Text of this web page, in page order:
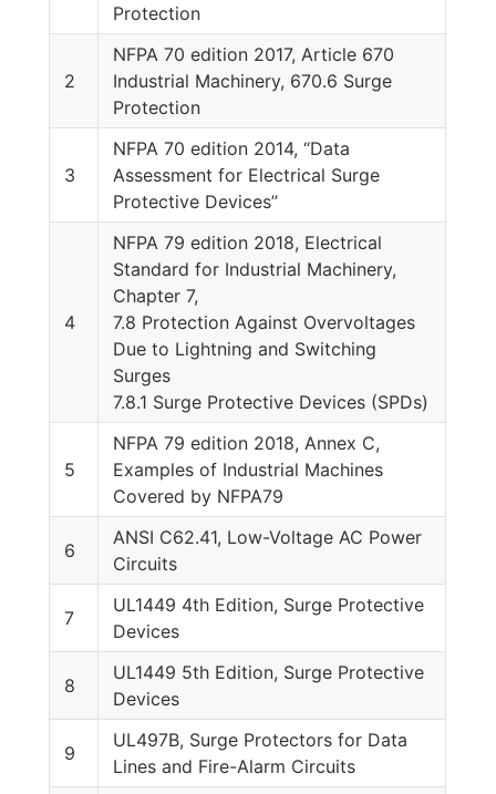
Protection
2
NFPA 70 edition 2017, Article 670
Industrial Machinery, 670.6 Surge
Protection
3
NFPA 70 edition 2014, “Data
Assessment for Electrical Surge
Protective Devices”
4
NFPA 79 edition 2018, Electrical
Standard for Industrial Machinery,
Chapter 7,
7.8 Protection Against Overvoltages
Due to Lightning and Switching
Surges
7.8.1 Surge Protective Devices (SPDs)
5
NFPA 79 edition 2018, Annex C,
Examples of Industrial Machines
Covered by NFPA79
6
ANSI C62.41, Low-Voltage AC Power
Circuits
7
UL1449 4th Edition, Surge Protective
Devices
8
UL1449 5th Edition, Surge Protective
Devices
9
UL497B, Surge Protectors for Data
Lines and Fire-Alarm Circuits